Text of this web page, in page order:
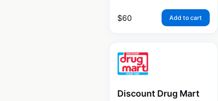
$60 Add to cart
Discount Drug Mart